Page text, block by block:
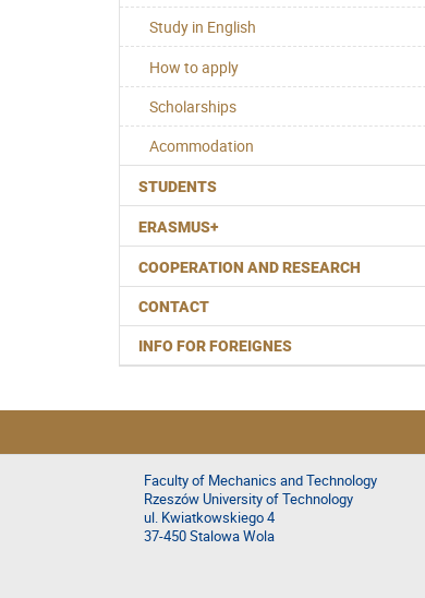
Study in English
How to apply
Scholarships
Acommodation
STUDENTS
ERASMUS+
COOPERATION AND RESEARCH
CONTACT
INFO FOR FOREIGNES
Faculty of Mechanics and Technology
Rzeszów University of Technology
ul. Kwiatkowskiego 4
37-450 Stalowa Wola